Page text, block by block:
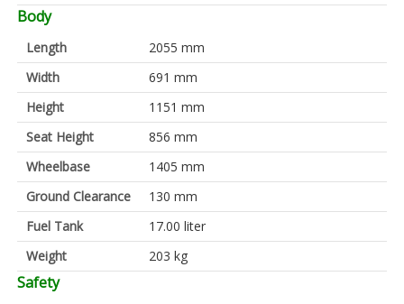
Body
Length
2055 mm
Width
691 mm
Height
1151 mm
Seat Height
856 mm
Wheelbase
1405 mm
Ground Clearance
130 mm
Fuel Tank
17.00 liter
Weight
203 kg
Safety